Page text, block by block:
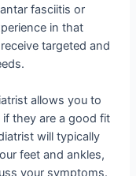
fasciitis or
in that
targeted and
allows you to
they are a good fit
will typically
feet and ankles,